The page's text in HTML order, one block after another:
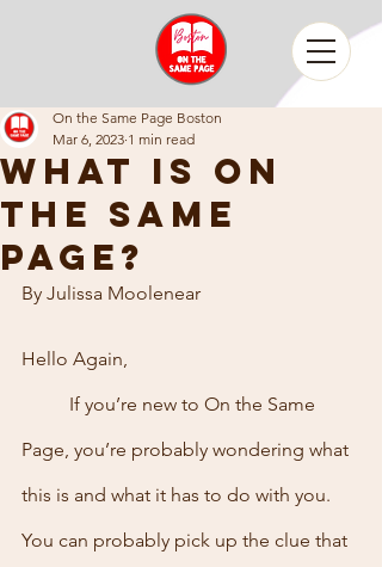
What is on
the same
page?
On the Same Page Boston
Mar 6, 2023 1 min read
By Julissa Moolenear
Hello Again,
Page, you’re probably wondering what
this is and what it has to do with you.
You can probably pick up the clue that